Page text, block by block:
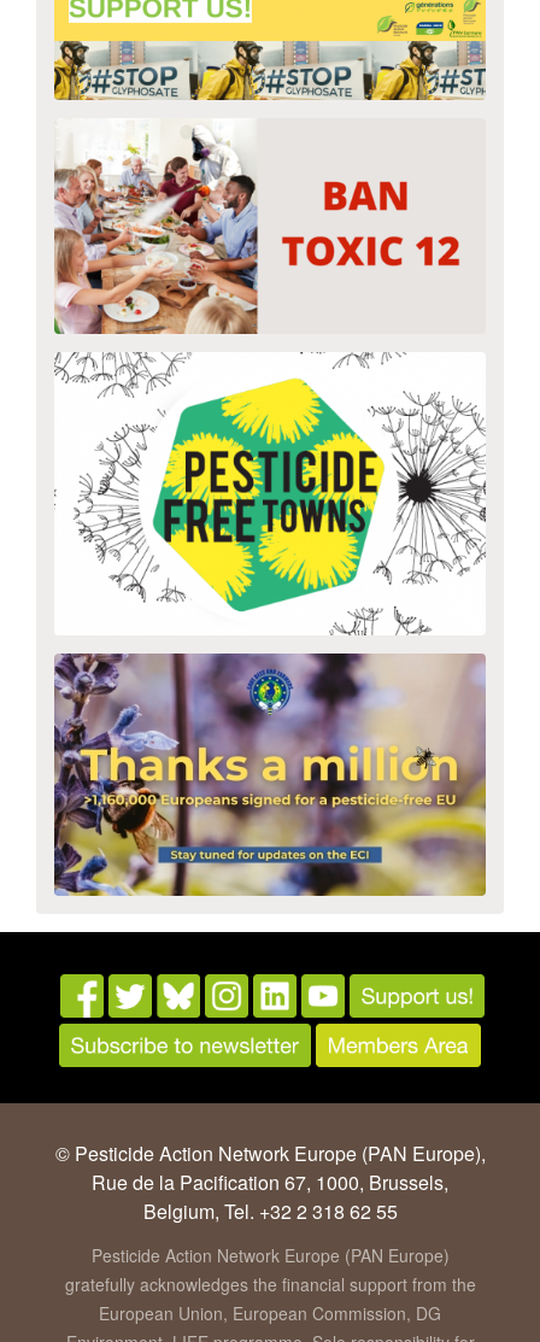
© Pesticide Action Network Europe (PAN Europe),
Rue de la Pacification 67, 1000, Brussels,
Belgium, Tel. +32 2 318 62 55
Pesticide Action Network Europe (PAN Europe)
gratefully acknowledges the financial support from the
European Union, European Commission, DG